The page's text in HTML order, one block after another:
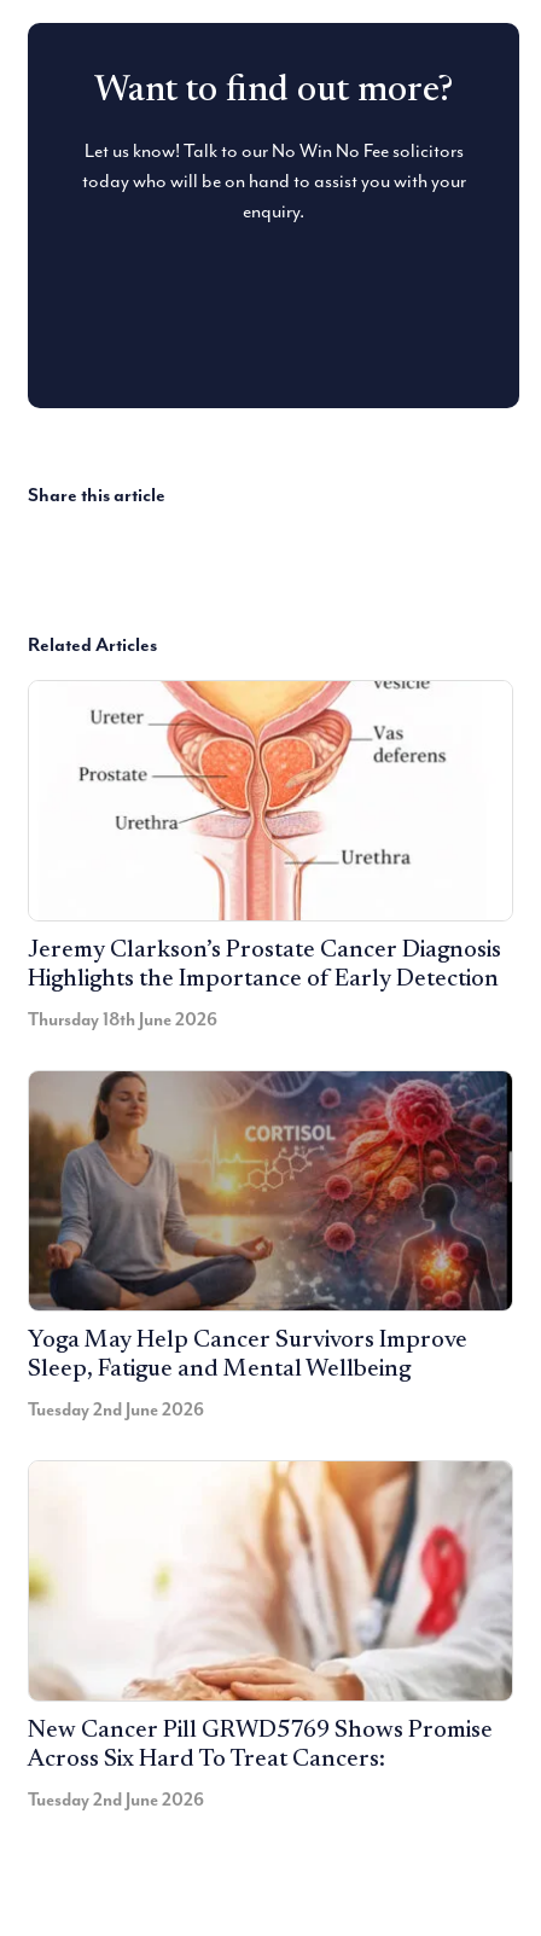
Want to find out more?
Let us know! Talk to our No Win No Fee solicitors
today who will be on hand to assist you with your
enquiry.
Share this article
Related Articles
Jeremy Clarkson’s Prostate Cancer Diagnosis
Highlights the Importance of Early Detection
Thursday 18th June 2026
Yoga May Help Cancer Survivors Improve
Sleep, Fatigue and Mental Wellbeing
Tuesday 2nd June 2026
New Cancer Pill GRWD5769 Shows Promise
Across Six Hard To Treat Cancers:
Tuesday 2nd June 2026